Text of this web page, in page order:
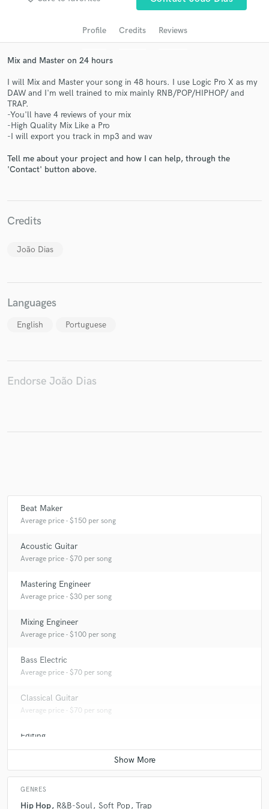
Profile Credits Reviews
Mix and Master on 24 hours
I will Mix and Master your song in 48 hours. I use Logic Pro X as my
DAW and I'm well trained to mix mainly RNB/POP/HIPHOP/ and
TRAP.
-You'll have 4 reviews of your mix
-High Quality Mix Like a Pro
-I will export you track in mp3 and wav
Tell me about your project and how I can help, through the
'Contact' button above.
Credits
João Dias
Languages
English Portuguese
Endorse João Dias
Beat Maker
Average price - $150 per song
Acoustic Guitar
Average price - $70 per song
Mastering Engineer
Average price - $30 per song
Mixing Engineer
Average price - $100 per song
Bass Electric
Average price - $70 per song
Classical Guitar
Average price - $70 per song
Editing
Average price - $40 per track
GENRES
Hip Hop R&B-Soul Soft Pop Trap
Get Free Proposals
Contact pros directly with your project details
and receive handcrafted proposals and budgets
Make Amazing Music
secure platform. Payment is only released when